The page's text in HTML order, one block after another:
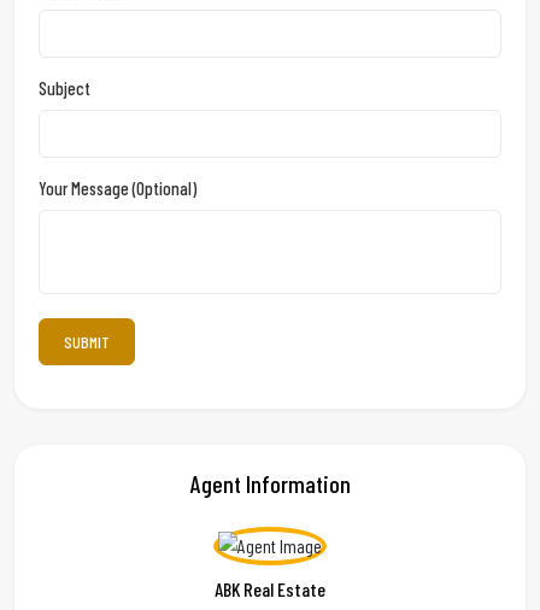
Subject
Your Message (optional)
Agent Information
ABK Real Estate